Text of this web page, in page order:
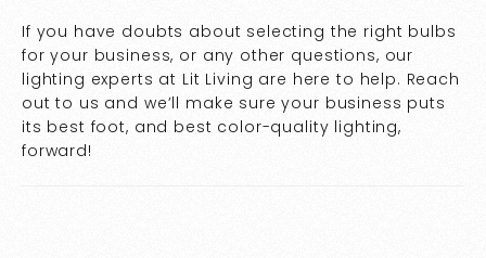
If you have doubts about selecting the right bulbs
for your business, or any other questions, our
lighting experts at Lit Living are here to help. Reach
out to us and we’ll make sure your business puts
its best foot, and best color-quality lighting,
forward!